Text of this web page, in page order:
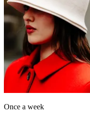
Once a week